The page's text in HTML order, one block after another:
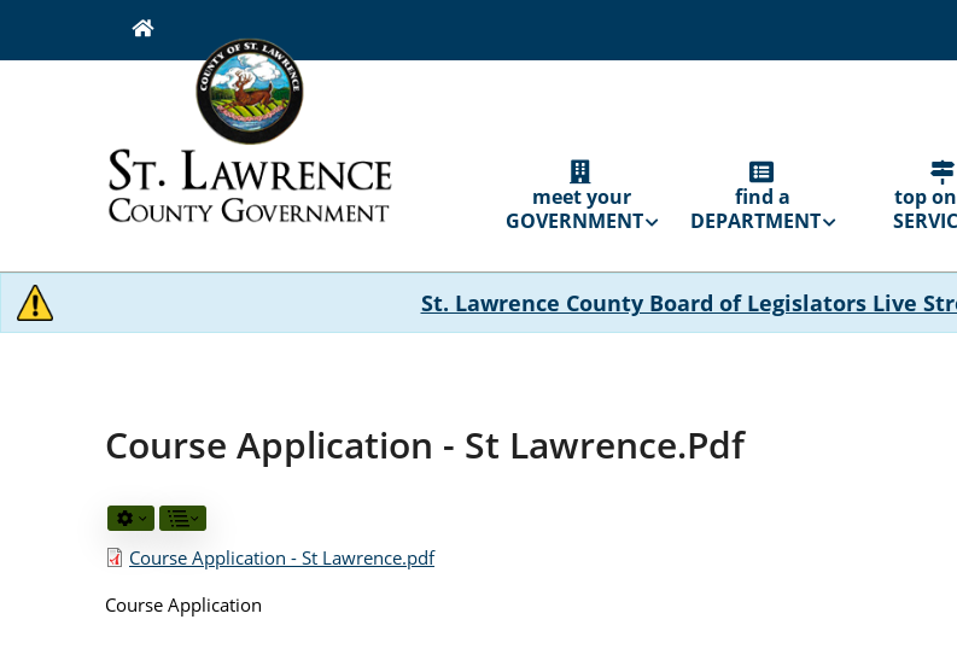
NAVIGATION
meet your
GOVERNMENT
find a
DEPARTMENT
top
St. Lawrence County Board of Legislators Live
Course Application - St Lawrence.pdf
Course Application - St Lawrence.pdf
Course Application